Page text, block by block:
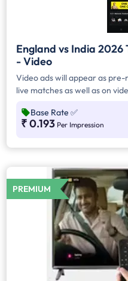
England vs India
- Video
Video ads will appear as
live matches as well as on
watch non-live cricket videos
scenes, replays of match
format is typically based on
Base Rate ✅
₹ 0.193 Per Impression
PREMIUM